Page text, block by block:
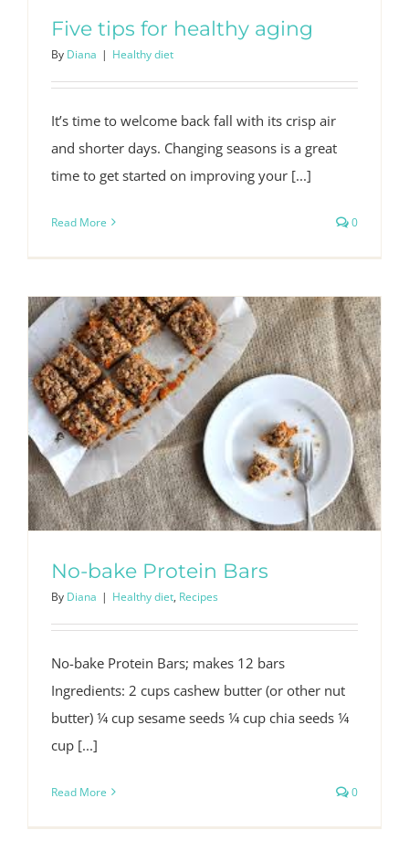
Five tips for healthy aging
By Diana | Healthy diet
It’s time to welcome back fall with its crisp air
and shorter days. Changing seasons is a great
time to get started on improving your [...]
Read More 0
No-bake Protein Bars
By Diana | Healthy diet, Recipes
No-bake Protein Bars; makes 12 bars
Ingredients: 2 cups cashew butter (or other nut
butter) 1⁄4 cup sesame seeds 1⁄4 cup chia seeds 1⁄4
cup [...]
Read More 0